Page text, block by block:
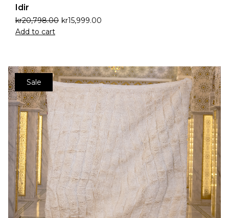
Idir
kr20,798.00 kr15,999.00
Add to cart
Sale